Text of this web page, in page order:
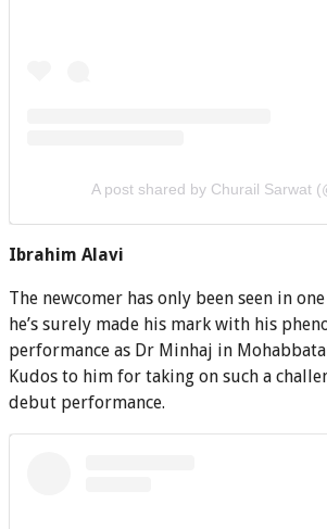
A post shared by Churail Sarwat
Ibrahim Alavi
The newcomer has only been seen in
he’s surely made his mark with his
performance as Dr Minhaj in
Kudos to him for taking on such a
debut performance.